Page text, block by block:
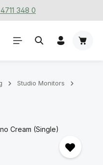
348 0
Stu­dio Mon­it­ors